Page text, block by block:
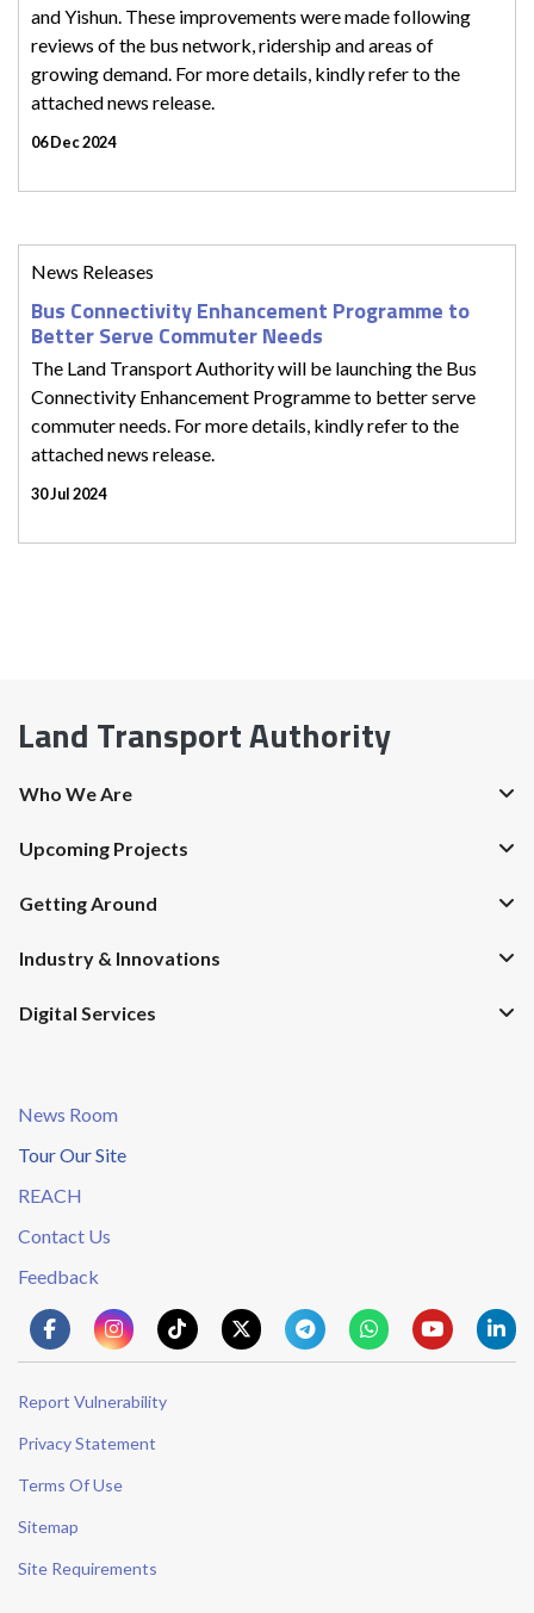
and Yishun. These improvements were made following
reviews of the bus network, ridership and areas of
growing demand. For more details, kindly refer to the
attached news release.
06 Dec 2024
News Releases
Bus Connectivity Enhancement Programme to
Better Serve Commuter Needs
The Land Transport Authority will be launching the Bus
Connectivity Enhancement Programme to better serve
commuter needs. For more details, kindly refer to the
attached news release.
30 Jul 2024
Land Transport Authority
Who We Are
Upcoming Projects
Getting Around
Industry & Innovations
Digital Services
News Room
Tour Our Site
REACH
Contact Us
Feedback
Report Vulnerability
Privacy Statement
Terms Of Use
Sitemap
Site Requirements